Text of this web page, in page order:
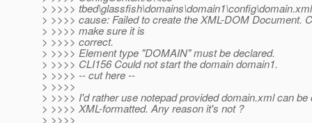
> >>>> tbed\glassfish\domains\domain1\config\domain.xml
> >>>> cause: Failed to create the XML-DOM Document.
> >>>> make sure it is
> >>>> correct.
> >>>> Element type "DOMAIN" must be declared.
> >>>> CLI156 Could not start the domain domain1.
> >>>> -- cut here --
> >>>>
> >>>> I'd rather use notepad provided domain.xml can be
> >>>> XML-formatted. Any reason it's not ?
> >>>>